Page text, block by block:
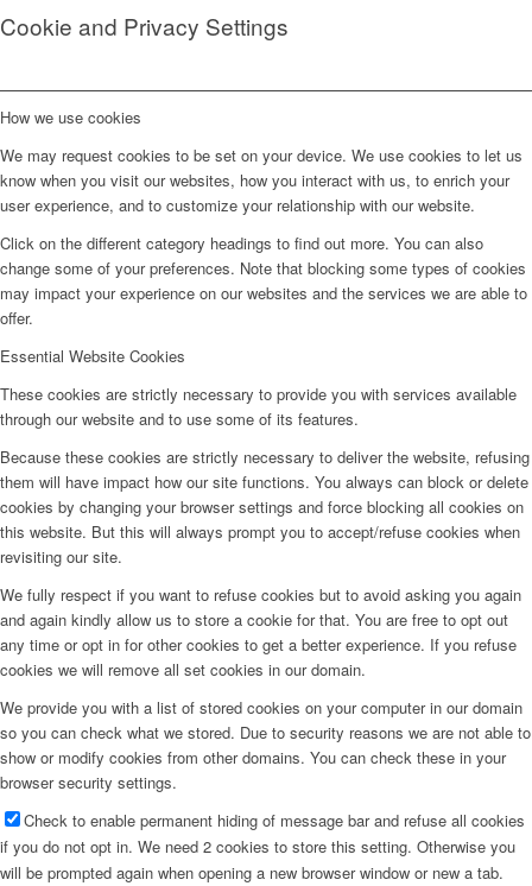
Cookie and Privacy Settings
How we use cookies
We may request cookies to be set on your device. We use cookies to let us
know when you visit our websites, how you interact with us, to enrich your
user experience, and to customize your relationship with our website.
Click on the different category headings to find out more. You can also
change some of your preferences. Note that blocking some types of cookies
may impact your experience on our websites and the services we are able to
offer.
Essential Website Cookies
These cookies are strictly necessary to provide you with services available
through our website and to use some of its features.
Because these cookies are strictly necessary to deliver the website, refusing
them will have impact how our site functions. You always can block or delete
cookies by changing your browser settings and force blocking all cookies on
this website. But this will always prompt you to accept/refuse cookies when
revisiting our site.
We fully respect if you want to refuse cookies but to avoid asking you again
and again kindly allow us to store a cookie for that. You are free to opt out
any time or opt in for other cookies to get a better experience. If you refuse
cookies we will remove all set cookies in our domain.
We provide you with a list of stored cookies on your computer in our domain
so you can check what we stored. Due to security reasons we are not able to
show or modify cookies from other domains. You can check these in your
browser security settings.
Check to enable permanent hiding of message bar and refuse all cookies
if you do not opt in. We need 2 cookies to store this setting. Otherwise you
will be prompted again when opening a new browser window or new a tab.